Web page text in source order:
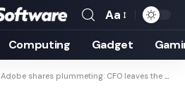
Font
Resizer
Aa
Computing Gadget
Adobe shares plummeting: CFO leaves the company